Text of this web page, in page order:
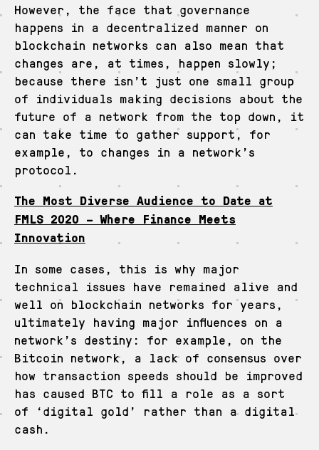
However, the face that governance
happens in a decentralized manner on
blockchain networks can also mean that
changes are, at times, happen slowly;
because there isn’t just one small group
of individuals making decisions about the
future of a network from the top down, it
can take time to gather support, for
example, to changes in a network’s
protocol.
The Most Diverse Audience to Date at
FMLS 2020 – Where Finance Meets
Innovation
In some cases, this is why major
technical issues have remained alive and
well on blockchain networks for years,
ultimately having major influences on a
network’s destiny: for example, on the
Bitcoin network, a lack of consensus over
how transaction speeds should be improved
has caused BTC to fill a role as a sort
of ‘digital gold’ rather than a digital
cash.